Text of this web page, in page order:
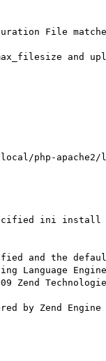
File
and
php-apache2/
ini install
and the
Language
Zend
by Zend